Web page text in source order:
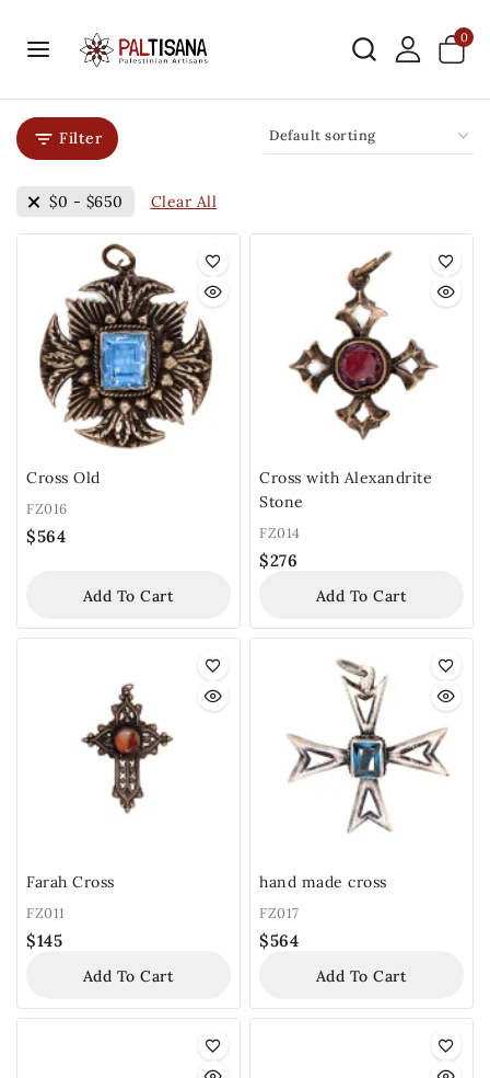
0
Filter
$0 - $650 Clear All
Cross Old
FZ016
$564
Add To Cart
Cross with Alexandrite
Stone
FZ014
$276
Add To Cart
Farah Cross
FZ011
$145
Add To Cart
hand made cross
FZ017
$564
Add To Cart